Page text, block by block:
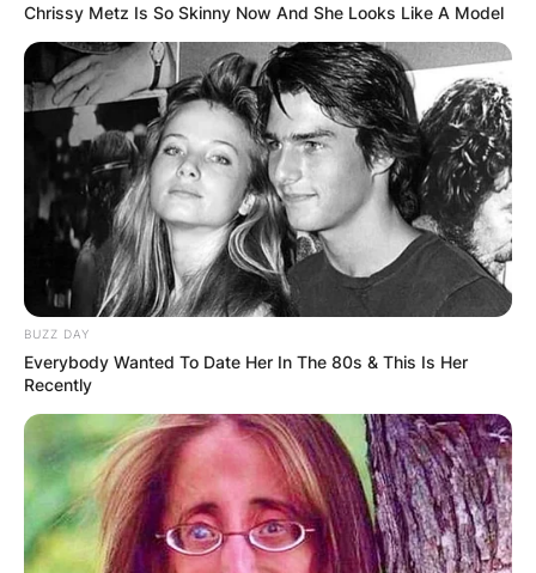
Chrissy Metz Is So Skinny Now And She Looks Like A Model
BUZZ DAY
Everybody Wanted To Date Her In The 80s & This Is Her
Recently